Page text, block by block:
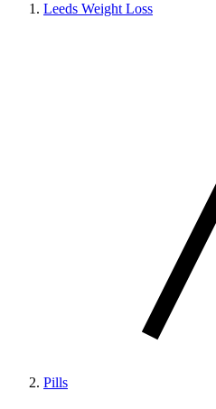
Leeds Weight Loss
Pills